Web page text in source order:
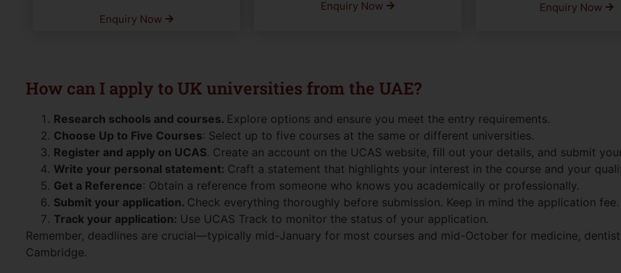
Enquiry Now
Enquiry Now Enquiry Now
How can I apply to UK universities from the UAE?
Research schools and courses. Explore options and ensure you meet the entry requirements.
Choose Up to Five Courses: Select up to five courses at the same or different universities.
Register and apply on UCAS. Create an account on the UCAS website, fill out your details, and submit
Write your personal statement: Craft a statement that highlights your interest in the course and your
Get a Reference: Obtain a reference from someone who knows you academically or professionally.
Submit your application. Check everything thoroughly before submission. Keep in mind the application fee.
Track your application: Use UCAS Track to monitor the status of your application.
Remember, deadlines are crucial—typically mid-January for most courses and mid-October for medicine,
Cambridge.